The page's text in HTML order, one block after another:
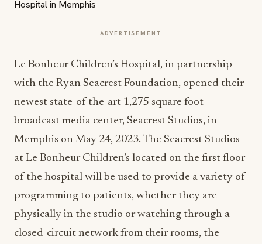
ADVERTISEMENT
Le Bonheur Children’s Hospital, in partnership
with the Ryan Seacrest Foundation, opened their
newest state-of-the-art 1,275 square foot
broadcast media center, Seacrest Studios, in
Memphis on May 24, 2023. The Seacrest Studios
at Le Bonheur Children’s located on the first floor
of the hospital will be used to provide a variety of
programming to patients, whether they are
physically in the studio or watching through a
closed-circuit network from their rooms, the